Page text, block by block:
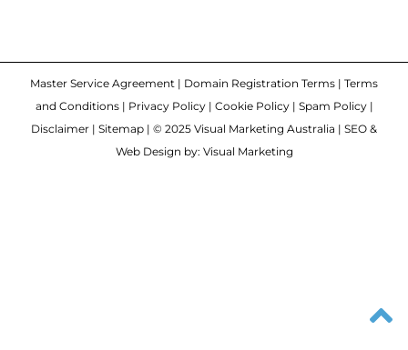
Master Service Agreement | Domain Registration Terms | Terms
and Conditions| Privacy Policy| Cookie Policy| Spam Policy|
Disclaimer | Sitemap | © 2025 Visual Marketing Australia | SEO &
Web Design by: Visual Marketing